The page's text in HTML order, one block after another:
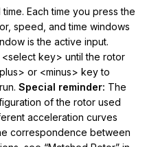
Each time you press the
speed, and time windows
is the active input.
key> until the rotor
or <minus> key to
Special reminder: The
of the rotor used
acceleration curves
correspondence between